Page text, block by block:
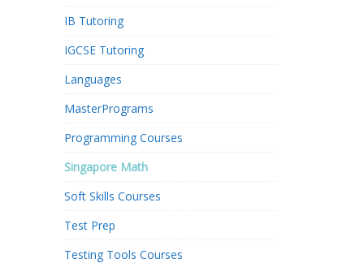
IB Tutoring
IGCSE Tutoring
Languages
MasterPrograms
Programming Courses
Singapore Math
Soft Skills Courses
Test Prep
Testing Tools Courses